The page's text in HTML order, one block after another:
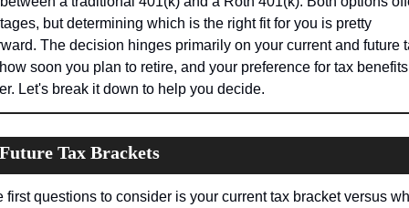
but determining which is the right fit for you is pretty
The decision hinges primarily on your current and future
soon you plan to retire, and your preference for tax
Let's break it down to help you decide.
Tax Brackets
first questions to consider is your current tax bracket versus